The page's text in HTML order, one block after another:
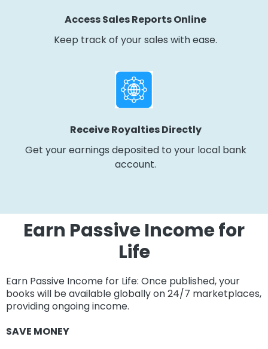
Access Sales Reports Online
Keep track of your sales with ease.
Receive Royalties Directly
Get your earnings deposited to your local bank
account.
Earn Passive Income for
Life
Earn Passive Income for Life: Once published, your
books will be available globally on 24/7 marketplaces,
providing ongoing income.
SAVE MONEY